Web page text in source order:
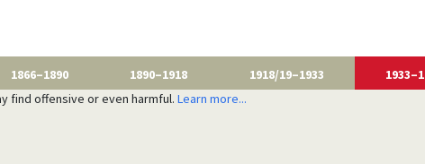
1866–1890 1890–1918 1918/19–1933
find offensive or even harmful. Learn more...